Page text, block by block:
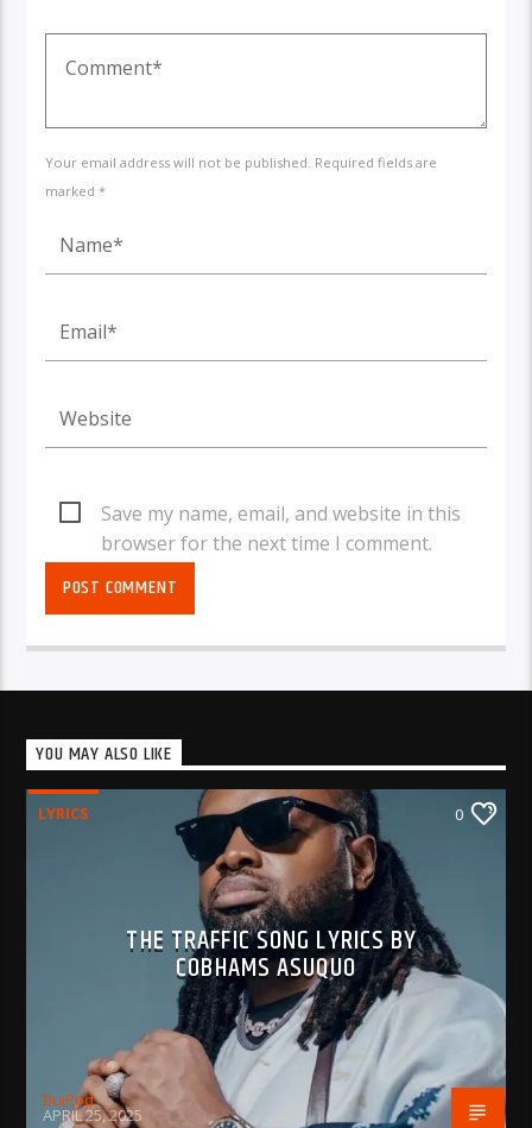
Your email address will not be published. Required fields are
marked *
Save my name, email, and website in this
browser for the next time I comment.
YOU MAY ALSO LIKE
LYRICS 0
THE TRAFFIC SONG LYRICS BY
COBHAMS ASUQUO
BujPod
APRIL 25, 2025